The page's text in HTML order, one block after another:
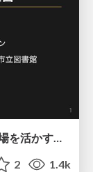
成功を追わない起業と経営 〜環境や立場を活かす戦略（Homing 2026）
2 1.4k